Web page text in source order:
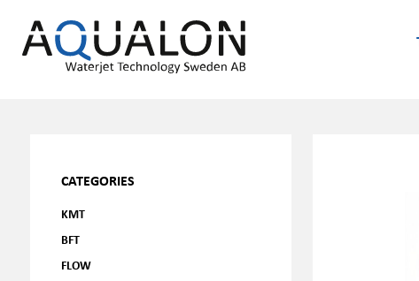
CATEGORIES
KMT
BFT
FLOW